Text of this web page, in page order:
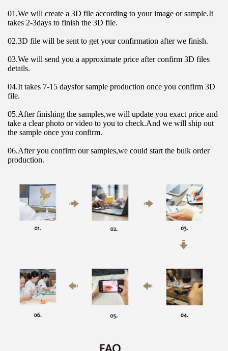
01.We will create a 3D file according to your image or sample.It
takes 2-3days to finish the 3D file.
02.3D file will be sent to get your confirmation after we finish.
03.We will send you a approximate price after confirm 3D files
details.
04.It takes 7-15 daysfor sample production once you confirm 3D
file.
05.After finishing the samples,we will update you exact price and
take a clear photo or video to you to check.And we will ship out
the sample once you confirm.
06.After you confirm our samples,we could start the bulk order
production.